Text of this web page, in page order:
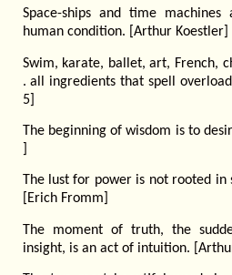
Space-ships and time
human condition. [Arthur Koestler]
Swim, karate, ballet, art, French,
. all ingredients that spell
5]
The beginning of wisdom is to
The lust for power is not rooted in
[Erich Fromm]
The moment of truth, the
insight, is an act of intuition.